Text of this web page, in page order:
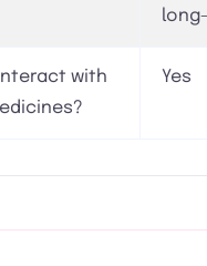
with
Yes